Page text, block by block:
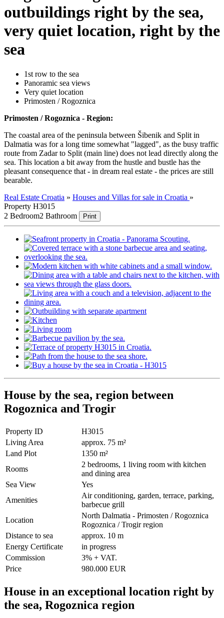
outbuildings right by the sea,
very quiet location, right by the
sea
1st row to the sea
Panoramic sea views
Very quiet location
Primosten / Rogoznica
Primosten / Rogoznica - Region:
The coastal area of the peninsula between Šibenik and Split in
Dalmatia was for a long time somewhat "lagged", as the busy traffic
route from Zadar to Split (main line) does not lead directly along the
sea. This location a bit away from the hustle and bustle has the
pleasant consequence that - in dream real estate - the prices are still
bearable.
Real Estate Croatia » Houses and Villas for sale in Croatia »
Property H3015
2 Bedroom2 Bathroom Print
House by the sea, region between
Rogoznica and Trogir
Property ID
H3015
Living Area
approx. 75 m²
Land Plot
1350 m²
Rooms
2 bedrooms, 1 living room with kitchen
and dining area
Sea View
Yes
Amenities
Air conditioning, garden, terrace, parking,
barbecue grill
Location
North Dalmatia - Primosten / Rogoznica
Rogoznica / Trogir region
Distance to sea
approx. 10 m
Energy Certificate
in progress
Commission
3% + VAT.
Price
980.000 EUR
House in an exceptional location right by
the sea, Rogoznica region